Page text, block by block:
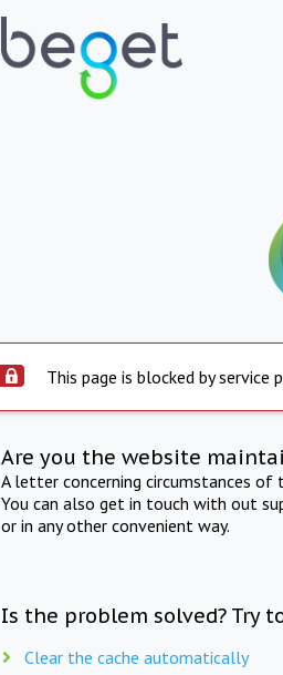
This page is blocked by service
Are you the website
A letter concerning circumstances
You can also get in touch with out
or in any other convenient way.
Is the problem solved? Try
Clear the cache automatically